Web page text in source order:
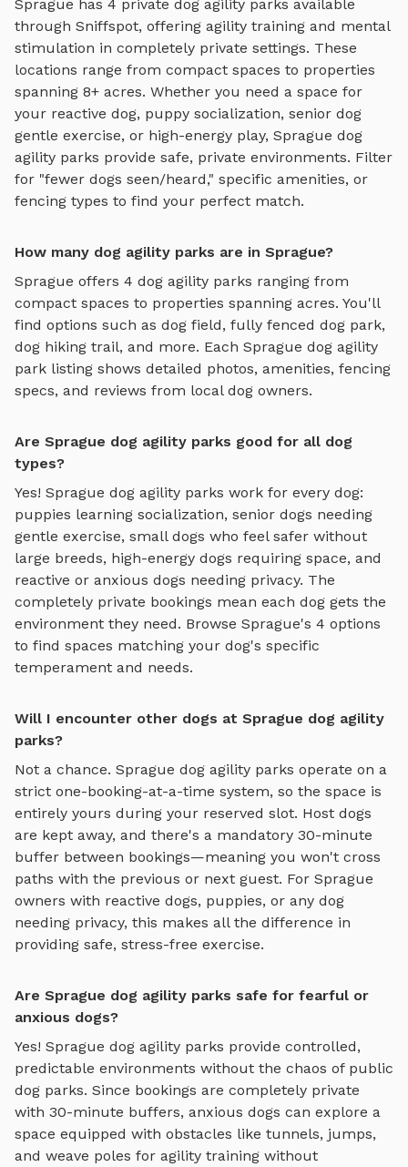
Sprague has 4 private dog agility parks available
through Sniffspot, offering agility training and mental
stimulation in completely private settings. These
locations range from compact spaces to properties
spanning 8+ acres. Whether you need a space for
your reactive dog, puppy socialization, senior dog
gentle exercise, or high-energy play, Sprague dog
agility parks provide safe, private environments. Filter
for "fewer dogs seen/heard," specific amenities, or
fencing types to find your perfect match.
How many dog agility parks are in Sprague?
Sprague offers 4 dog agility parks ranging from
compact spaces to properties spanning acres. You'll
find options such as dog field, fully fenced dog park,
dog hiking trail, and more. Each Sprague dog agility
park listing shows detailed photos, amenities, fencing
specs, and reviews from local dog owners.
Are Sprague dog agility parks good for all dog
types?
Yes! Sprague dog agility parks work for every dog:
puppies learning socialization, senior dogs needing
gentle exercise, small dogs who feel safer without
large breeds, high-energy dogs requiring space, and
reactive or anxious dogs needing privacy. The
completely private bookings mean each dog gets the
environment they need. Browse Sprague's 4 options
to find spaces matching your dog's specific
temperament and needs.
Will I encounter other dogs at Sprague dog agility
parks?
Not a chance. Sprague dog agility parks operate on a
strict one-booking-at-a-time system, so the space is
entirely yours during your reserved slot. Host dogs
are kept away, and there's a mandatory 30-minute
buffer between bookings—meaning you won't cross
paths with the previous or next guest. For Sprague
owners with reactive dogs, puppies, or any dog
needing privacy, this makes all the difference in
providing safe, stress-free exercise.
Are Sprague dog agility parks safe for fearful or
anxious dogs?
Yes! Sprague dog agility parks provide controlled,
predictable environments without the chaos of public
dog parks. Since bookings are completely private
with 30-minute buffers, anxious dogs can explore a
space equipped with obstacles like tunnels, jumps,
and weave poles for agility training without